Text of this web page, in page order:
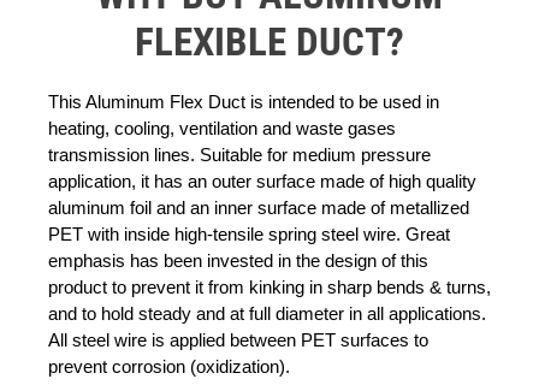
FLEXIBLE DUCT?
This Aluminum Flex Duct is intended to be used in
heating, cooling, ventilation and waste gases
transmission lines. Suitable for medium pressure
application, it has an outer surface made of high quality
aluminum foil and an inner surface made of metallized
PET with inside high-tensile spring steel wire. Great
emphasis has been invested in the design of this
product to prevent it from kinking in sharp bends & turns,
and to hold steady and at full diameter in all applications.
All steel wire is applied between PET surfaces to
prevent corrosion (oxidization).